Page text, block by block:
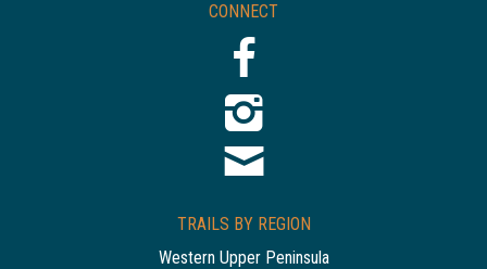
CONNECT
TRAILS BY REGION
Western Upper Peninsula